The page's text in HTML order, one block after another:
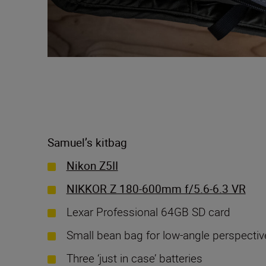
Samuel’s kitbag
Nikon Z5II
NIKKOR Z 180-600mm f/5.6-6.3 VR
Lexar Professional 64GB SD card
Small bean bag for low-angle
Three ‘just in case’ batteries